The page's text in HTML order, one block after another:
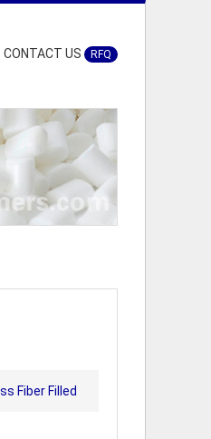
CONTACT US RFQ
Fiber Filled